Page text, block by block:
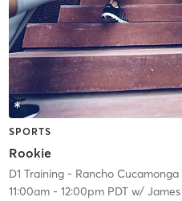
SPORTS
Rookie
D1 Training - Rancho Cucamonga
11:00am- 12:00pm PDTw/